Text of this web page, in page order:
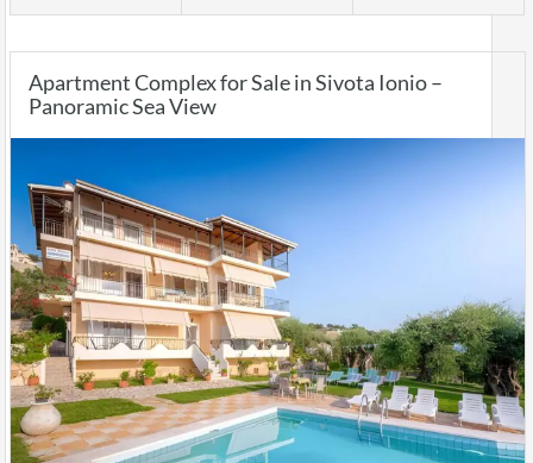
Apartment Complex for Sale in Sivota Ionio –
Panoramic Sea View